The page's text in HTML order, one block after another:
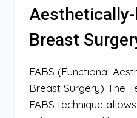
Aesthetically-
Breast
FABS (Functional
Breast Surgery) The
FABS technique